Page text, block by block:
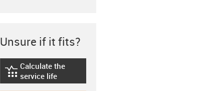
Unsure if it fits?
igus-icon-lebensdauerrechner
Calculate the
service life